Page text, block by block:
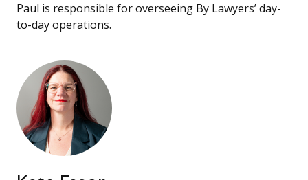
Paul is responsible for overseeing By Lawyers’ day-
to-day operations.